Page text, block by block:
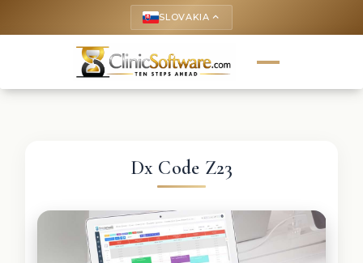
SLOVAKIA keyboard_arrow_up
Dx Code Z23